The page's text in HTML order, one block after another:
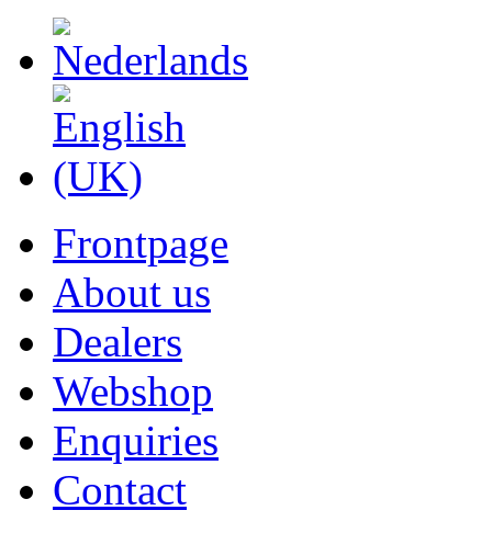
Frontpage
About us
Dealers
Webshop
Enquiries
Contact